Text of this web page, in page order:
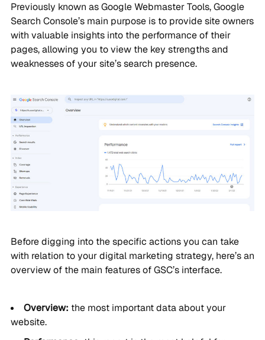
Previously known as Google Webmaster Tools, Google
Search Console’s main purpose is to provide site owners
with valuable insights into the performance of their
pages, allowing you to view the key strengths and
weaknesses of your site’s search presence.
Before digging into the specific actions you can take
with relation to your digital marketing strategy, here’s an
overview of the main features of GSC’s interface.
Overview: the most important data about your
website.